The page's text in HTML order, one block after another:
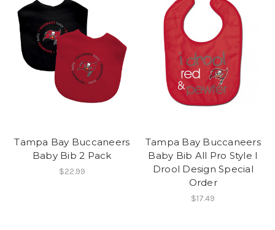
Tampa Bay Buccaneers
Baby Bib 2 Pack
$22.99
Tampa Bay Buccaneers
Baby Bib All Pro Style I
Drool Design Special
Order
$17.49